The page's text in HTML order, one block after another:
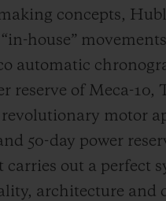
concepts,
house”
automatic
reserve of Meca-10,
revolutionary motor
50-day power
carries out a perfect
architecture and